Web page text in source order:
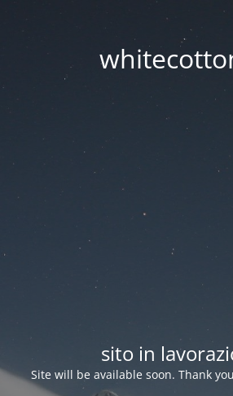
sito in
Site will be available soon. Thank